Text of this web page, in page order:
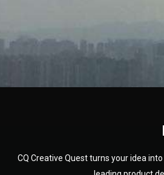
CQ Creative Quest turns your idea